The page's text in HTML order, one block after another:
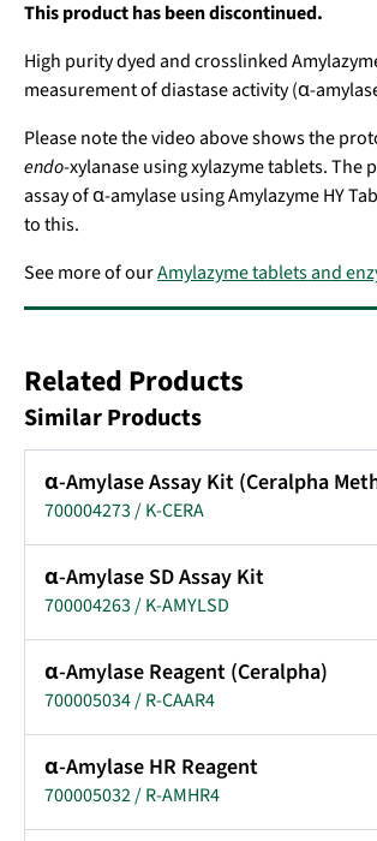
This product has been discontinued.
High purity dyed and crosslinked
measurement of diastase activity (α-
Please note the video above shows the
endo-xylanase using xylazyme tablets. The
assay of α-amylase using Amylazyme HY
to this.
See more of ourAmylazyme tablets and
Related Products
Similar Products
α-Amylase Assay Kit (Ceralpha
700004273 / K-CERA
α-Amylase SD Assay Kit
700004263 / K-AMYLSD
α-Amylase Reagent (Ceralpha)
700005034 / R-CAAR4
α-Amylase HR Reagent
700005032 / R-AMHR4